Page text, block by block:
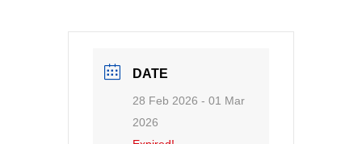
DATE
28 Feb 2026 - 01 Mar
2026